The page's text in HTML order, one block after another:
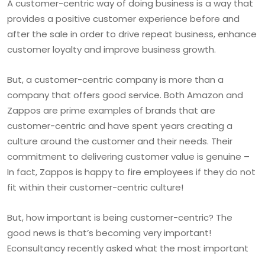
A customer-centric way of doing business is a way that
provides a positive customer experience before and
after the sale in order to drive repeat business, enhance
customer loyalty and improve business growth.
But, a customer-centric company is more than a
company that offers good service. Both Amazon and
Zappos are prime examples of brands that are
customer-centric and have spent years creating a
culture around the customer and their needs. Their
commitment to delivering customer value is genuine –
In fact, Zappos is happy to fire employees if they do not
fit within their customer-centric culture!
But, how important is being customer-centric? The
good news is that’s becoming very important!
Econsultancy recently asked what the most important